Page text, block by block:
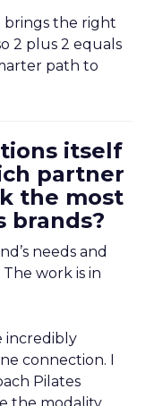
brings the right
2 plus 2 equals
path to
itself
partner
the most
brands?
needs and
work is in
incredibly
connection. I
Pilates